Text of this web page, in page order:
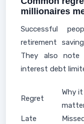
millionaires
Successful
retirement
They also
interest debt
Regret
Why it
Late